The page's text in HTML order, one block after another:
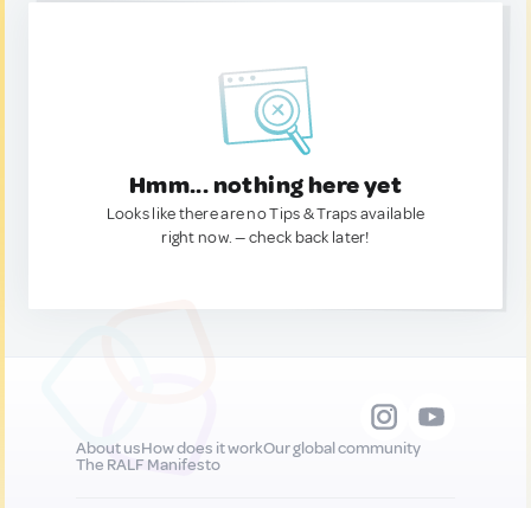
Hmm... nothing here yet
Looks like there are no Tips & Traps available
right now. — check back later!
About usHow does it workOur global community
The RALF Manifesto